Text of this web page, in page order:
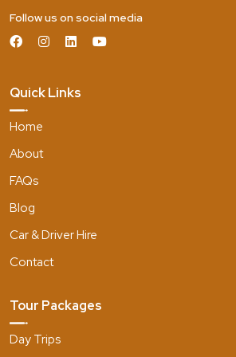
Follow us on social media
Quick Links
Home
About
FAQs
Blog
Car & Driver Hire
Contact
Tour Packages
Day Trips